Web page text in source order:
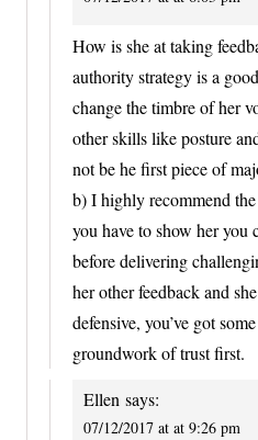
How is she at taking
authority strategy is a
change the timbre of her
other skills like posture
not be he first piece of
b) I highly recommend
you have to show her you
before delivering
her other feedback and
defensive, you’ve got
groundwork of trust first.
Ellen says:
07/12/2017 at at 9:26 pm